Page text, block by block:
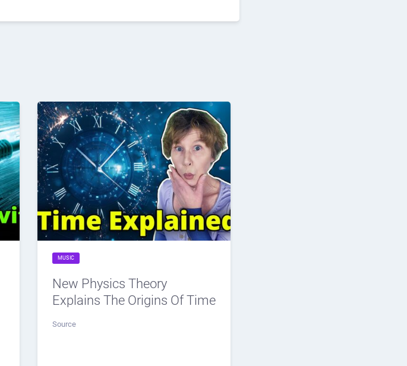
MUSIC
New Physics Theory
Explains The Origins Of Time
Source